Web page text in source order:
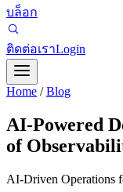
บล็อก
ติดต่อเราLogin
Home / Blog
AI-Powered
of
AI-Driven Operations